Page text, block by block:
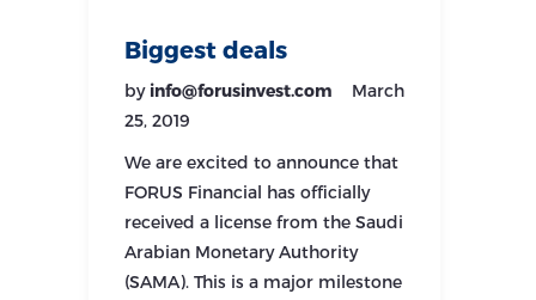
Biggest deals
by info@forusinvest.com
March
25, 2019
We are excited to announce that
FORUS Financial has officially
received a license from the Saudi
Arabian Monetary Authority
(SAMA). This is a major milestone